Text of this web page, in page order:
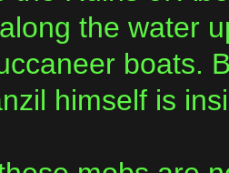
the water
boats.
himself is